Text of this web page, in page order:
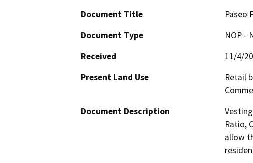
Document Title
Paseo
Document Type
NOP -
Received
11/4/
Present Land Use
Retail
Document Description
Ratio,
allow